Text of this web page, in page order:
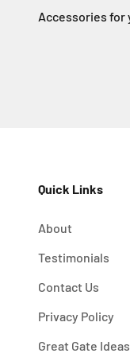
Quick Links
About
Testimonials
Contact Us
Privacy Policy
Great Gate Ideas